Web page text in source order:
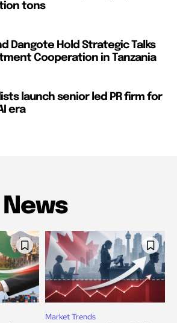
tons
Dangote Hold Strategic Talks
Cooperation in Tanzania
launch senior led PR firm for
era
Market Trends